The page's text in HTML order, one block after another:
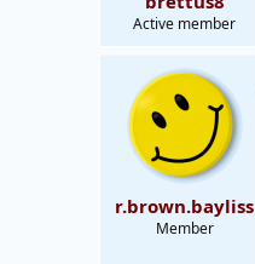
r
Active member
r.brown.bayliss
Member